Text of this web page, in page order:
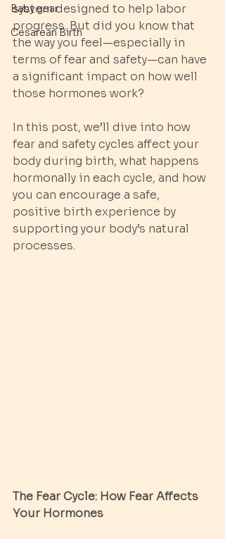
Baby gear
Cesarean Birth
system designed to help labor
progress. But did you know that
the way you feel—especially in
terms of fear and safety—can have
a significant impact on how well
those hormones work?
In this post, we’ll dive into how
fear and safety cycles affect your
body during birth, what happens
hormonally in each cycle, and how
you can encourage a safe,
positive birth experience by
supporting your body’s natural
processes.
The Fear Cycle: How Fear Affects
Your Hormones